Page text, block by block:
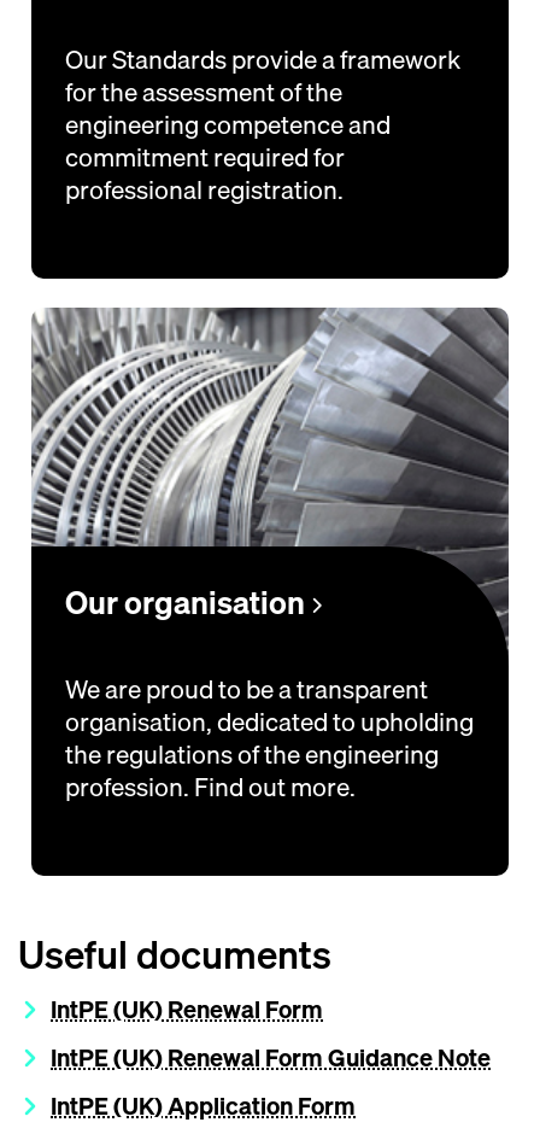
Our Standards provide a framework
for the assessment of the
engineering competence and
commitment required for
professional registration.
Our organisation
We are proud to be a transparent
organisation, dedicated to upholding
the regulations of the engineering
profession. Find out more.
Useful documents
IntPE (UK) Renewal Form
IntPE (UK) Renewal Form Guidance Note
IntPE (UK) Application Form